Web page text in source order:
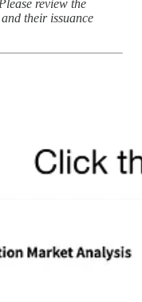
review the
their issuance